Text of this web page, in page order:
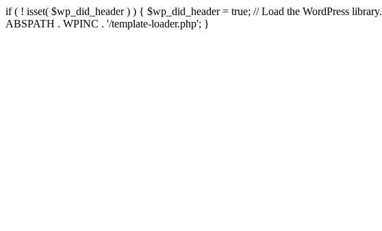
if ( ! isset( $wp_did_header ) ) { $wp_did_header = true; // Load the WordPress
ABSPATH . WPINC . '/template-loader.php'; }